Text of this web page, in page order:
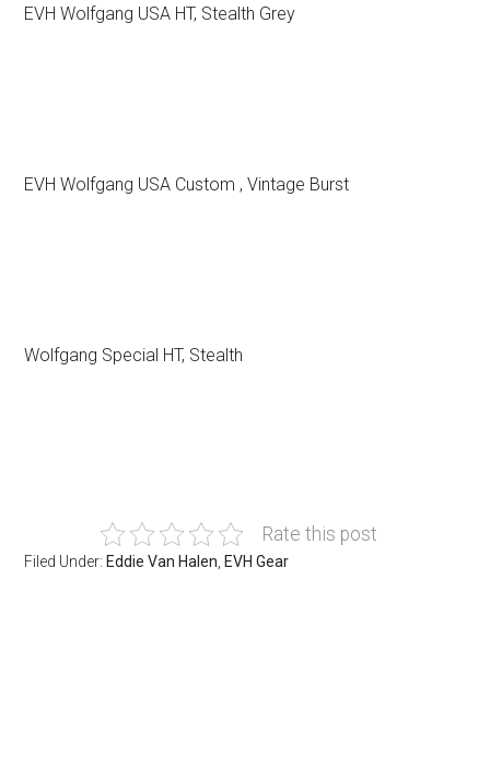
EVH Wolfgang USA HT, Stealth Grey
EVH Wolfgang USA Custom , Vintage Burst
Wolfgang Special HT, Stealth
Rate this post
Filed Under: Eddie Van Halen EVH Gear